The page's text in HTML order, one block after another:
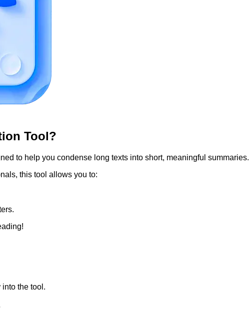
Tool?
to help you condense long texts into short, meaningful summaries.
this tool allows you to:
into the tool.